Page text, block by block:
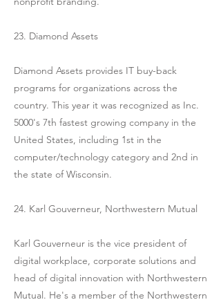
23. Diamond Assets
Diamond Assets provides IT buy-back
programs for organizations across the
country. This year it was recognized as Inc.
5000's 7th fastest growing company in the
United States, including 1st in the
computer/technology category and 2nd in
the state of Wisconsin.
24. Karl Gouverneur, Northwestern Mutual
Karl Gouverneur is the vice president of
digital workplace, corporate solutions and
head of digital innovation with Northwestern
Mutual. He's a member of the Northwestern